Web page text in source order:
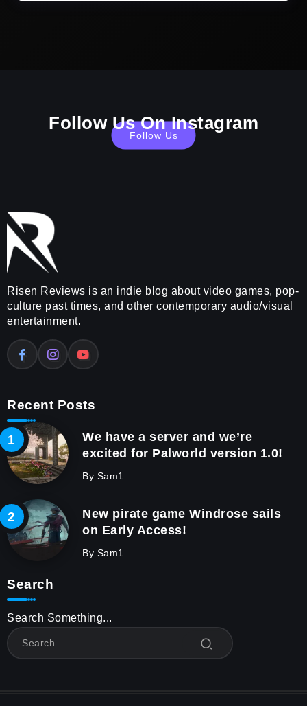
Follow Us On Instagram
Follow Us
Risen Reviews is an indie blog about video games, pop-
culture past times, and other contemporary audio/visual
entertainment.
Recent Posts
We have a server and we’re
excited for Palworld version 1.0!
By Sam1
New pirate game Windrose sails
on Early Access!
By Sam1
Search
Search Something...